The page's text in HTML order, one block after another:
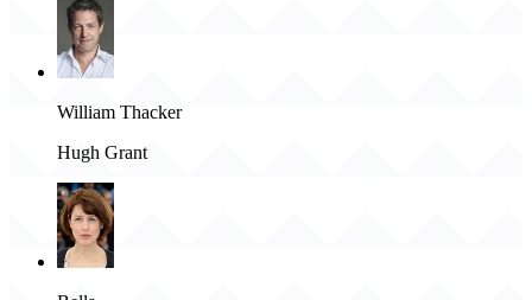
William Thacker
Hugh Grant